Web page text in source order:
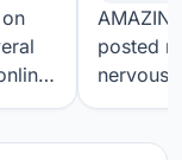
posted
nervous